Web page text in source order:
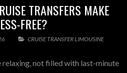
TRANSFERS MAKE
FREE?
CRUISE TRANSFER LIMOUSINE
relaxing, not filled with last-minute